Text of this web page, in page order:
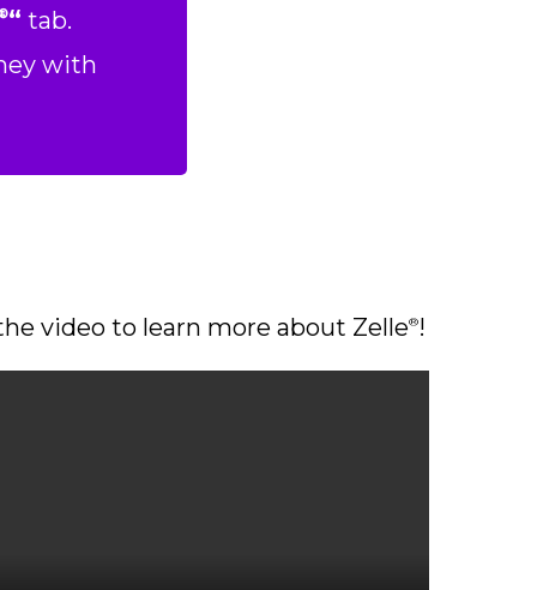
“ tab.
with
video to learn more about Zelle®!